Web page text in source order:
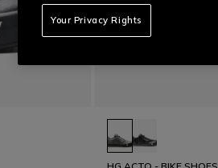
Your Privacy Rights